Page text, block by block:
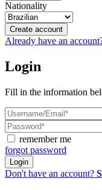
Nationality
Create account
Already have an
Login
Fill in the information
remember me
forgot password
Login
Don't have an account?